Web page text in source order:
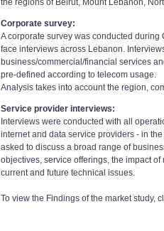
the regions of Beirut, Mount Lebanon,
Corporate survey:
A corporate survey was conducted
face interviews across Lebanon.
business/commercial/financial services
pre-defined according to telecom usage.
Analysis takes into account the region,
Service provider interviews:
Interviews were conducted with all
internet and data service providers - in
asked to discuss a broad range of
objectives, service offerings, the impact
current and future technical issues.
To view the Findings of the market study,